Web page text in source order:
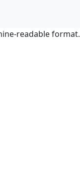
readable format.